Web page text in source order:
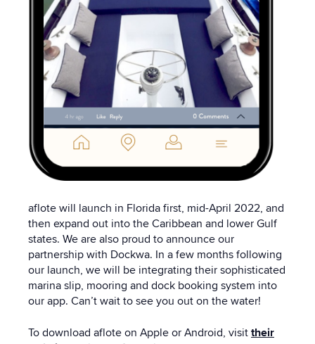
aflote will launch in Florida first, mid-April 2022, and
then expand out into the Caribbean and lower Gulf
states. We are also proud to announce our
partnership with Dockwa. In a few months following
our launch, we will be integrating their sophisticated
marina slip, mooring and dock booking system into
our app. Can’t wait to see you out on the water!
To download aflote on Apple or Android, visit their